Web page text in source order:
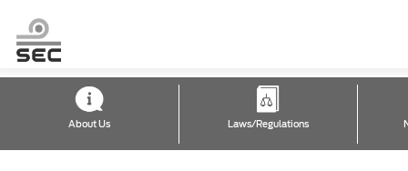
About Us Laws/Regulations